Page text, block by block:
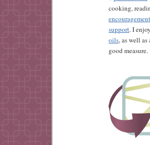
cooking,
encouragement
support. I
oils, as well
good measure.